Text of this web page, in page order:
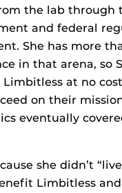
the lab through
and federal
She has more
in that arena, so
Limbitless at no
on their
eventually
she didn’t
Limbitless